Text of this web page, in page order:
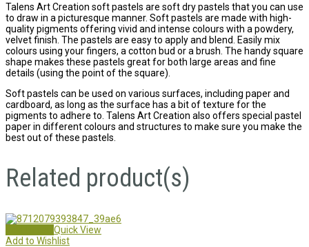
Talens Art Creation soft pastels are soft dry pastels that you can use
to draw in a picturesque manner. Soft pastels are made with high-
quality pigments offering vivid and intense colours with a powdery,
velvet finish. The pastels are easy to apply and blend. Easily mix
colours using your fingers, a cotton bud or a brush. The handy square
shape makes these pastels great for both large areas and fine
details (using the point of the square).
Soft pastels can be used on various surfaces, including paper and
cardboard, as long as the surface has a bit of texture for the
pigments to adhere to. Talens Art Creation also offers special pastel
paper in different colours and structures to make sure you make the
best out of these pastels.
Related product(s)
Quick View
Add to Wishlist